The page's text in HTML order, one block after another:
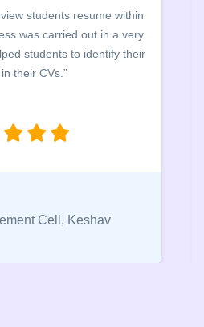
benefited greatly as the
essential features of a CV,
herein, the difference
and the importance of
- Placement Cell